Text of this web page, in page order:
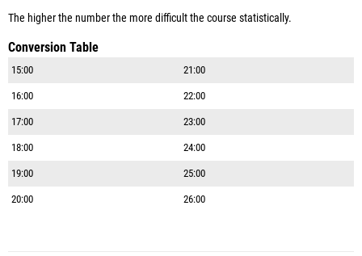
The higher the number the more difficult the course statistically.
Conversion Table
15:00 21:00
16:00 22:00
17:00 23:00
18:00 24:00
19:00 25:00
20:00 26:00